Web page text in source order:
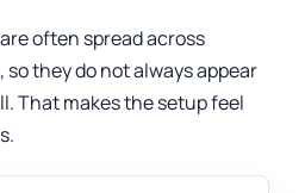
often spread across
they do not always appear
That makes the setup feel